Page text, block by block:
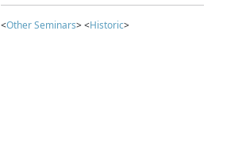
<Other Seminars> <Historic>